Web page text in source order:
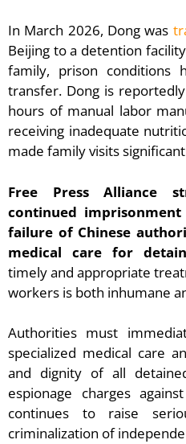
In March 2026, Dong was
Beijing to a detention
family, prison conditions
transfer. Dong is
hours of manual labor
receiving inadequate
made family visits
Free Press Alliance
continued
failure of Chinese
medical care for
timely and appropriate
workers is both inhumane
Authorities must
specialized medical care
and dignity of all
espionage charges
continues to raise
criminalization of